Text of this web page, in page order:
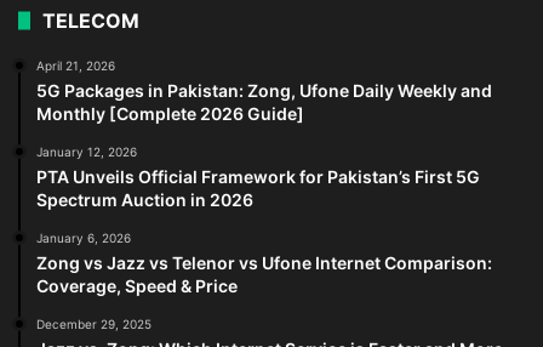
TELECOM
April 21, 2026
5G Packages in Pakistan: Zong, Ufone Daily Weekly and
Monthly [Complete 2026 Guide]
January 12, 2026
PTA Unveils Official Framework for Pakistan’s First 5G
Spectrum Auction in 2026
January 6, 2026
Zong vs Jazz vs Telenor vs Ufone Internet Comparison:
Coverage, Speed & Price
December 29, 2025